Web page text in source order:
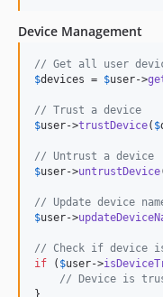
Device Management
// Get all user
$devices = $user->
// Trust a device
$user->trustDevice( $
// Untrust a device
$user->untrustDevice
// Update device
$user->
// Check if device
if ( $user->
// Device is
}